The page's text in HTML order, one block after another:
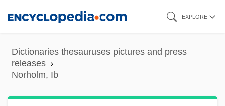
content
EXPLORE
Dictionaries thesauruses pictures and press
releases
Norholm, Ib